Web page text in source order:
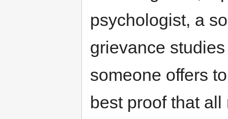
psychologist, a
grievance
someone offers
best proof that